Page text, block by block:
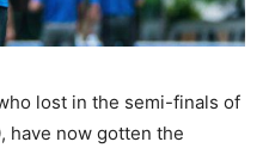
lost in the semi-finals of
have now gotten the